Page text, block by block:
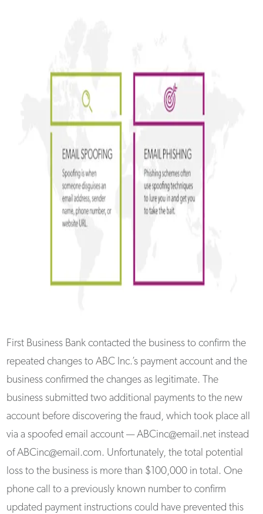
First Business Bank contacted the business to confirm the
repeated changes to ABC Inc.’s payment account and the
business confirmed the changes as legitimate. The
business submitted two additional payments to the new
account before discovering the fraud, which took place all
via a spoofed email account — ABCinc@email.net instead
of ABCinc@email.com. Unfortunately, the total potential
loss to the business is more than $100,000 in total. One
phone call to a previously known number to confirm
updated payment instructions could have prevented this